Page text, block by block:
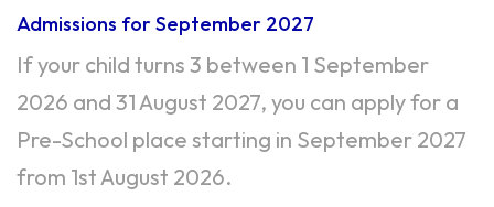
Admissions for September 2027
If your child turns 3 between 1 September
2026 and 31 August 2027, you can apply for a
Pre-School place starting in September 2027
from 1st August 2026.